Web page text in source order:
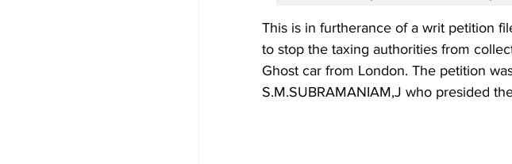
This is in furtherance of a writ petition
to stop the taxing authorities from
Ghost car from London. The petition
S.M.SUBRAMANIAM,J who presided